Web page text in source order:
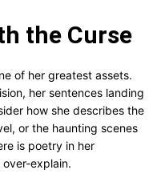
the Curse
of her greatest assets.
her sentences landing
how she describes the
or the haunting scenes
is poetry in her
explain.